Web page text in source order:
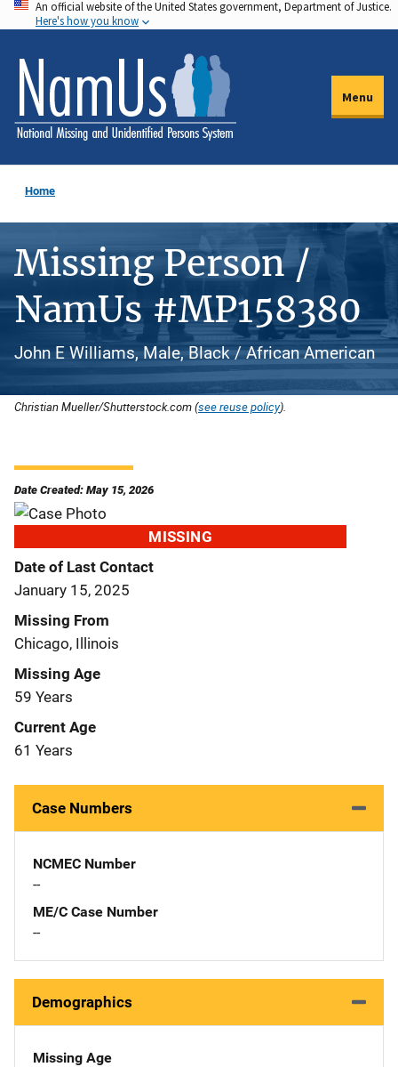
Skip
to
main
content
An official website of the United States government, Department of Justice.
Here's how you know
Menu
Home
Missing Person /
NamUs #MP158380
John E Williams, Male, Black / African American
Christian Mueller/Shutterstock.com (see reuse policy).
Date Created: May 15, 2026
MISSING
Date of Last Contact
January 15, 2025
Missing From
Chicago, Illinois
Missing Age
59 Years
Current Age
61 Years
Case Numbers
NCMEC Number
--
ME/C Case Number
--
Demographics
Missing Age